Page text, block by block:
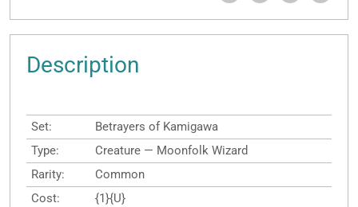
Description
Set:
Betrayers of Kamigawa
Type:
Creature — Moonfolk Wizard
Rarity:
Common
Cost:
{1}{U}